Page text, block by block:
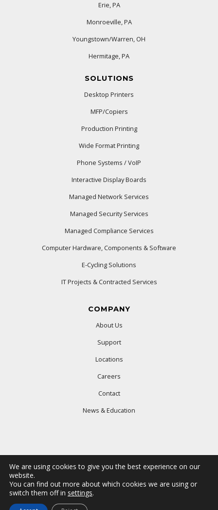
Erie, PA
Monroeville, PA
Youngstown/Warren, OH
Hermitage, PA
SOLUTIONS
Desktop Printers
MFP/Copiers
Production Printing
Wide Format Printing
Phone Systems / VoIP
Interactive Display Boards
Managed Network Services
Managed Security Services
Managed Compliance Services
Computer Hardware, Components & Software
E-Cycling Solutions
IT Projects & Contracted Services
COMPANY
About Us
Support
Locations
Careers
Contact
News & Education
© 2025 Ford Office Technologies. All rights reserved.
We are using cookies to give you the best experience on our
website.
You can find out more about which cookies we are using or
switch them off in settings.